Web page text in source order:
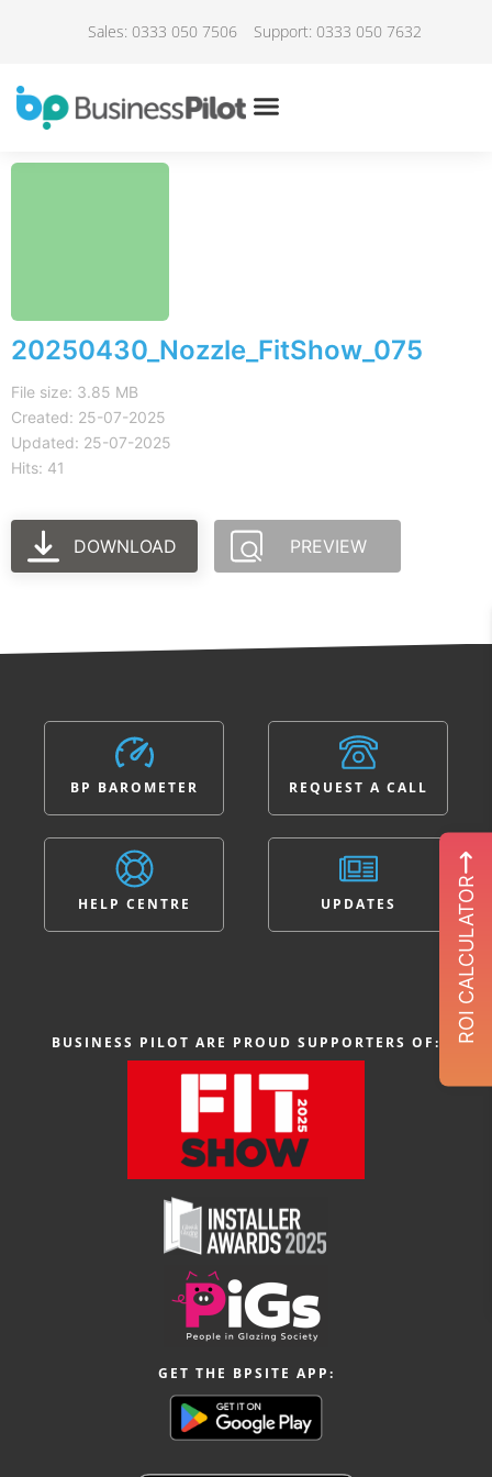
Sales: 0333 050 7506 Support: 0333 050 7632
20250430_Nozzle_FitShow_075
File size: 3.85 MB
Created: 25-07-2025
Updated: 25-07-2025
Hits: 41
DOWNLOAD PREVIEW
ROI CALCULATOR
BP BAROMETER
HELP CENTRE
REQUEST A CALL
UPDATES
BUSINESS PILOT ARE PROUD SUPPORTERS OF:
GET THE BPSITE APP: